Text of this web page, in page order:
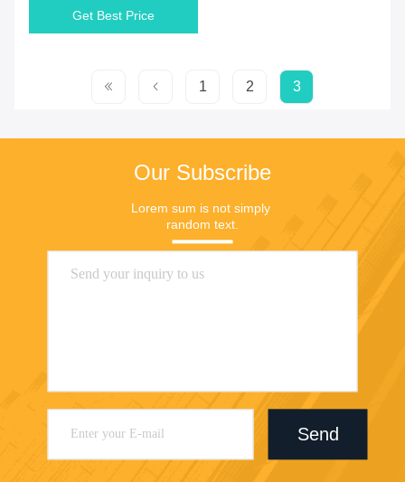
Get Best Price
1 2 3
Our Subscribe
Lorem sum is not simply
random text.
Send